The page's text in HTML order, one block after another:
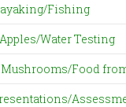
Fishing
Water Testing
Food